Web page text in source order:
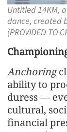
Untitled 14KM,
dance, created
(PROVIDED TO
Anchoring
ability to
duress —
cultural,
financial